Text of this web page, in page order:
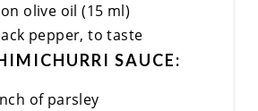
olive oil (15 ml)
pepper, to taste
SAUCE:
of parsley